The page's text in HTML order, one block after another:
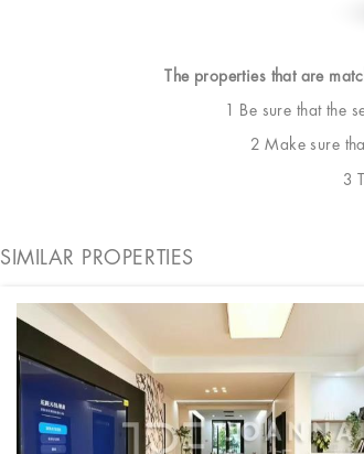
The properties that are
1 Be sure that the
2 Make sure
3
SIMILAR PROPERTIES